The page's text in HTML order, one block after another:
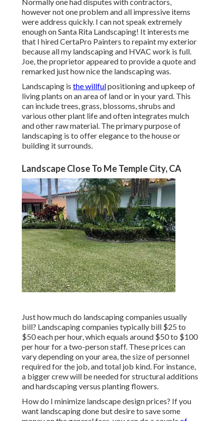
however not one problem and all impressive items
were address quickly. I can not speak extremely
enough on Santa Rita Landscaping! It interests me
that I hired CertaPro Painters to repaint my exterior
because all my landscaping and HVAC work is full.
Joe, the proprietor appeared to provide a quote and
remarked just how nice the landscaping was.
Landscaping is the willfulpositioning and upkeep of
living plants on an area of land or in your yard. This
can include trees, grass, blossoms, shrubs and
various other plant life and often integrates mulch
and other raw material. The primary purpose of
landscaping is to offer elegance to the house or
building it surrounds.
Landscape Close To Me Temple City, CA
Just how much do landscaping companies usually
bill? Landscaping companies typically bill $25 to
$50 each per hour, which equals around $50 to $100
per hour for a two-person staff. These prices can
vary depending on your area, the size of personnel
required for the job, and total job kind. For instance,
a bigger crew will be needed for structural additions
and hardscaping versus planting flowers.
How do I minimize landscape design prices? If you
want landscaping done but desire to save some